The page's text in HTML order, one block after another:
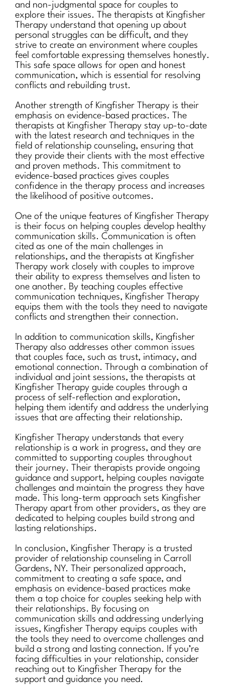
and non-judgmental space for couples to
explore their issues. The therapists at Kingfisher
Therapy understand that opening up about
personal struggles can be difficult, and they
strive to create an environment where couples
feel comfortable expressing themselves honestly.
This safe space allows for open and honest
communication, which is essential for resolving
conflicts and rebuilding trust.
Another strength of Kingfisher Therapy is their
emphasis on evidence-based practices. The
therapists at Kingfisher Therapy stay up-to-date
with the latest research and techniques in the
field of relationship counseling, ensuring that
they provide their clients with the most effective
and proven methods. This commitment to
evidence-based practices gives couples
confidence in the therapy process and increases
the likelihood of positive outcomes.
One of the unique features of Kingfisher Therapy
is their focus on helping couples develop healthy
communication skills. Communication is often
cited as one of the main challenges in
relationships, and the therapists at Kingfisher
Therapy work closely with couples to improve
their ability to express themselves and listen to
one another. By teaching couples effective
communication techniques, Kingfisher Therapy
equips them with the tools they need to navigate
conflicts and strengthen their connection.
In addition to communication skills, Kingfisher
Therapy also addresses other common issues
that couples face, such as trust, intimacy, and
emotional connection. Through a combination of
individual and joint sessions, the therapists at
Kingfisher Therapy guide couples through a
process of self-reflection and exploration,
helping them identify and address the underlying
issues that are affecting their relationship.
Kingfisher Therapy understands that every
relationship is a work in progress, and they are
committed to supporting couples throughout
their journey. Their therapists provide ongoing
guidance and support, helping couples navigate
challenges and maintain the progress they have
made. This long-term approach sets Kingfisher
Therapy apart from other providers, as they are
dedicated to helping couples build strong and
lasting relationships.
In conclusion, Kingfisher Therapy is a trusted
provider of relationship counseling in Carroll
Gardens, NY. Their personalized approach,
commitment to creating a safe space, and
emphasis on evidence-based practices make
them a top choice for couples seeking help with
their relationships. By focusing on
communication skills and addressing underlying
issues, Kingfisher Therapy equips couples with
the tools they need to overcome challenges and
build a strong and lasting connection. If you’re
facing difficulties in your relationship, consider
reaching out to Kingfisher Therapy for the
support and guidance you need.